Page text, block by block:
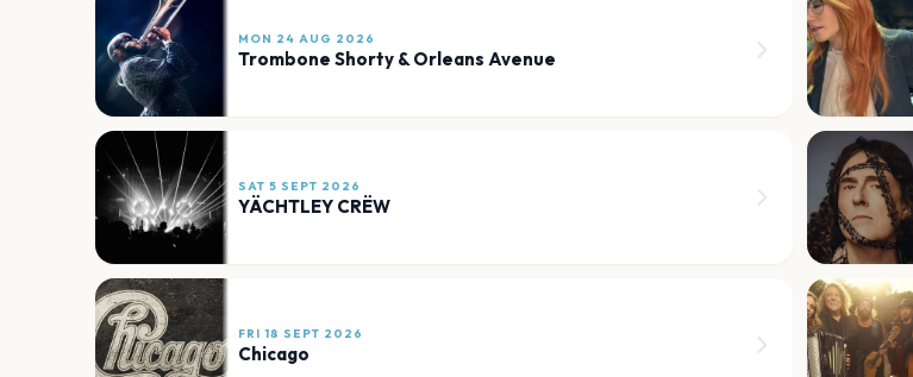
MON 24 AUG 2026
Trombone Shorty & Orleans Avenue
SAT 5 SEPT 2026
YÄCHTLEY CRËW
FRI 18 SEPT 2026
Chicago